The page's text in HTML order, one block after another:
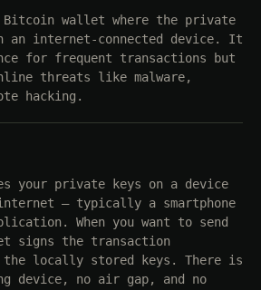
wallet where the private
an internet-connected device. It
for frequent transactions but
threats like malware,
hacking.
your private keys on a device
— typically a smartphone
When you want to send
signs the transaction
the locally stored keys. There is
device, no air gap, and no